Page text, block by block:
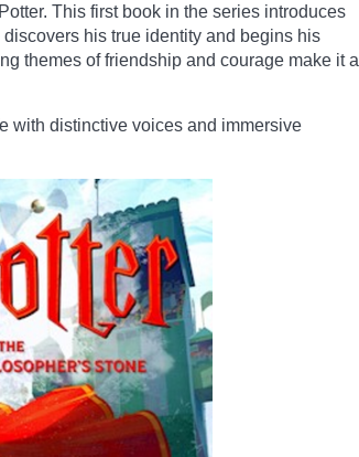
This first book in the series introduces
his true identity and begins his
themes of friendship and courage make it a
with distinctive voices and immersive